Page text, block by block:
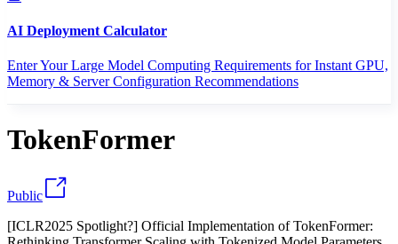
AI Deployment Calculator
Enter Your Large Model Computing Requirements for Instant GPU,
Memory & Server Configuration Recommendations
TokenFormer
Public
[ICLR2025 Spotlight?] Official Implementation of TokenFormer: